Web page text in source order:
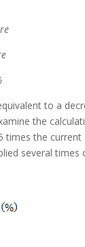
to a
the
times the current
several times